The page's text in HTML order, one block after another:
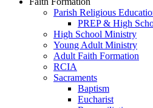
Parish Religious
PREP & High
High School Ministry
Young Adult Ministry
Adult Faith Formation
RCIA
Sacraments
Baptism
Eucharist